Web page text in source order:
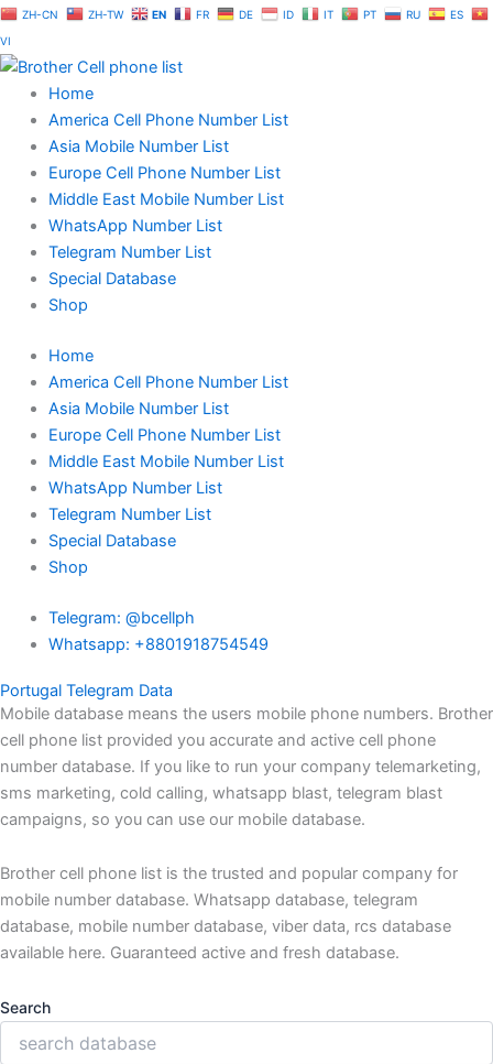
Skip
to
content
ZH-CN ZH-TW EN FR DE ID IT PT RU
ES
VI
Home
America Cell Phone Number List
Asia Mobile Number List
Europe Cell Phone Number List
Middle East Mobile Number List
WhatsApp Number List
Telegram Number List
Special Database
Shop
Home
America Cell Phone Number List
Asia Mobile Number List
Europe Cell Phone Number List
Middle East Mobile Number List
WhatsApp Number List
Telegram Number List
Special Database
Shop
Telegram: @bcellph
Whatsapp: +8801918754549
Portugal Telegram Data
Mobile database means the users mobile phone numbers. Brother
cell phone list provided you accurate and active cell phone
number database. If you like to run your company telemarketing,
sms marketing, cold calling, whatsapp blast, telegram blast
campaigns, so you can use our mobile database.
Brother cell phone list is the trusted and popular company for
mobile number database. Whatsapp database, telegram
database, mobile number database, viber data, rcs database
available here. Guaranteed active and fresh database.
Search